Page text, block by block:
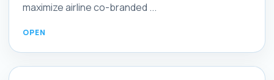
maximize airline co-branded ...